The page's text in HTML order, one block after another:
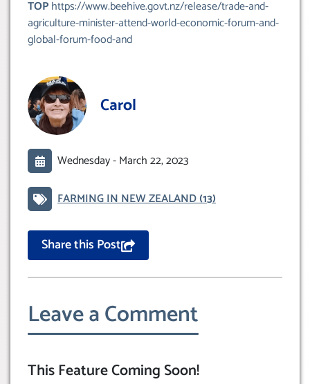
TOPhttps://www.beehive.govt.nz/release/trade-and-
agriculture-minister-attend-world-economic-forum-and-
global-forum-food-and
Carol
Wednesday -March 22, 2023
FARMING IN NEW ZEALAND(13)
Share this Post
Leave a Comment
This Feature Coming Soon!